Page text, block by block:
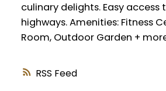
RSS
culinary delights. Easy access
highways. Amenities: Fitness
Room, Outdoor Garden +